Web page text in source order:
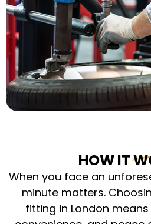
HOW IT
When you face an
minute matters.
fitting in London